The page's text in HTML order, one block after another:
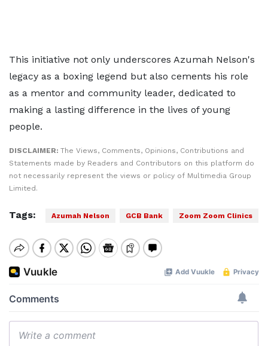
This initiative not only underscores Azumah Nelson's
legacy as a boxing legend but also cements his role
as a mentor and community leader, dedicated to
making a lasting difference in the lives of young
people.
DISCLAIMER: The Views, Comments, Opinions, Contributions and
Statements made by Readers and Contributors on this platform do
not necessarily represent the views or policy of Multimedia Group
Limited.
Tags: Azumah Nelson GCB Bank Zoom Zoom Clinics